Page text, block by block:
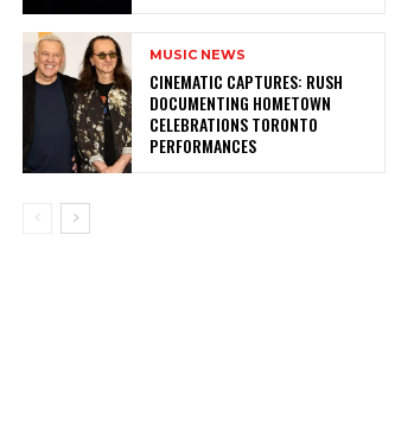
MUSIC NEWS
​CINEMATIC CAPTURES: RUSH
DOCUMENTING HOMETOWN
CELEBRATIONS TORONTO
PERFORMANCES